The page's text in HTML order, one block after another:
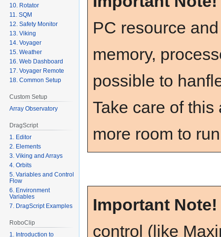
PC resource
memory,
possible to
Take care of
more room to
Important Note!
control (like
10. Rotator
11. SQM
12. Safety Monitor
13. Viking
14. Voyager
15. Weather
16. Web Dashboard
17. Voyager Remote
18. Common Setup
Custom Setup
Array Observatory
DragScript
1. Editor
2. Elements
3. Viking and Arrays
4. Orbits
5. Variables and Control
Flow
6. Environment
Variables
7. DragScript Examples
RoboClip
1. Introduction to